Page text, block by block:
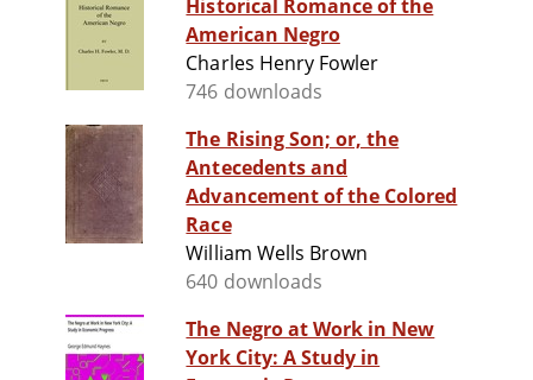
Historical Romance of the
American Negro
Charles Henry Fowler
746 downloads
The Rising Son; or, the
Antecedents and
Advancement of the Colored
Race
William Wells Brown
640 downloads
The Negro at Work in New
York City: A Study in